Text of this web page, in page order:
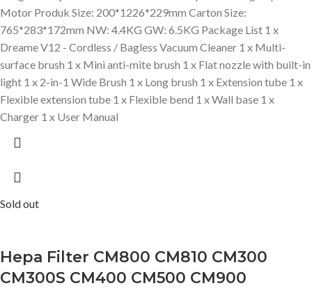
Motor Produk Size: 200*1226*229mm Carton Size:
765*283*172mm NW: 4.4KG GW: 6.5KG Package List 1 x
Dreame V12 - Cordless / Bagless Vacuum Cleaner 1 x Multi-
surface brush 1 x Mini anti-mite brush 1 x Flat nozzle with built-in
light 1 x 2-in-1 Wide Brush 1 x Long brush 1 x Extension tube 1 x
Flexible extension tube 1 x Flexible bend 1 x Wall base 1 x
Charger 1 x User Manual
Sold out
Hepa Filter CM800 CM810 CM300
CM300S CM400 CM500 CM900